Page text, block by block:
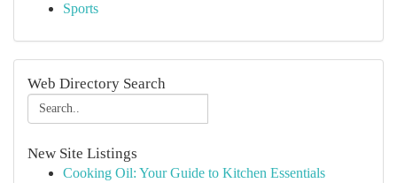
Sports
Web Directory Search
New Site Listings
Cooking Oil: Your Guide to Kitchen Essentials